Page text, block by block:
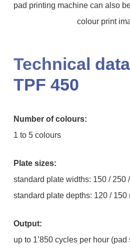
pad printing machine can also
colour print
Technical
TPF 450
Number of colours:
1 to 5 colours
Plate sizes:
standard plate widths: 150 / 250
standard plate depths: 120 / 150
Output:
up to 1’850 cycles per hour (pad